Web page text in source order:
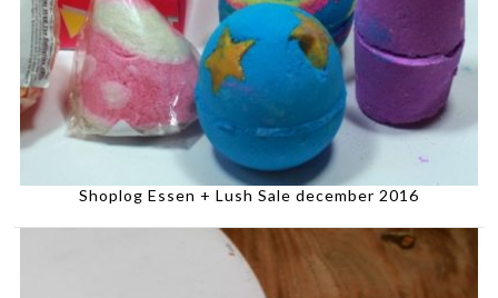
Shoplog Essen + Lush Sale december 2016